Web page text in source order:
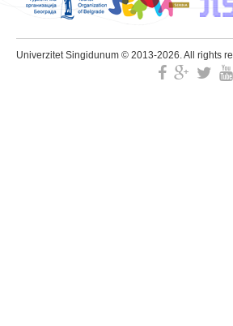
Univerzitet Singidunum © 2013-2026. All rights